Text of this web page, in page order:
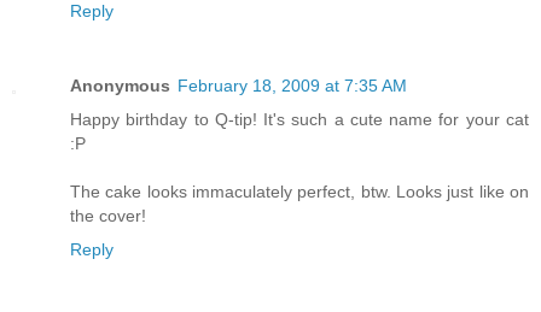
Reply
Anonymous February 18, 2009 at 7:35 AM
Happy birthday to Q-tip! It's such a cute name for your cat
:P
The cake looks immaculately perfect, btw. Looks just like on
the cover!
Reply